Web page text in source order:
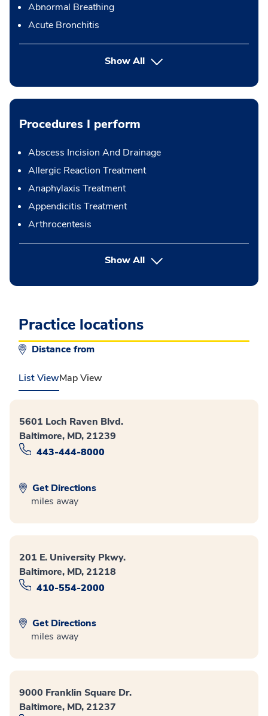
Abnormal Breathing
Acute Bronchitis
Show All
Procedures I perform
Abscess Incision And Drainage
Allergic Reaction Treatment
Anaphylaxis Treatment
Appendicitis Treatment
Arthrocentesis
Show Allbutton Press enter to expand
Practice locations
Distance from
List ViewMap View
5601 Loch Raven Blvd.
Baltimore, MD, 21239
443-444-8000
Get Directions
miles away
201 E. University Pkwy.
Baltimore, MD, 21218
410-554-2000
Get Directions
miles away
9000 Franklin Square Dr.
Baltimore, MD, 21237